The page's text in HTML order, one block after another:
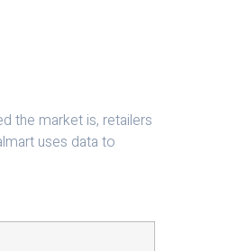
the market is, retailers
uses data to